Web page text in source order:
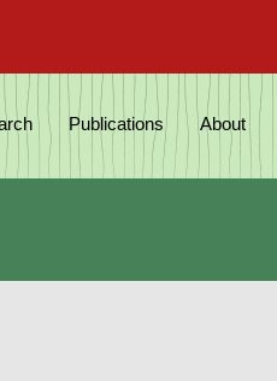
Publications About